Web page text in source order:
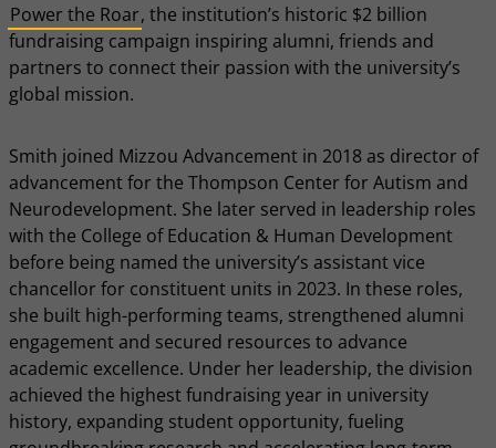
Power the Roar, the institution’s historic $2 billion
fundraising campaign inspiring alumni, friends and
partners to connect their passion with the university’s
global mission.
Smith joined Mizzou Advancement in 2018 as director of
advancement for the Thompson Center for Autism and
Neurodevelopment. She later served in leadership roles
with the College of Education & Human Development
before being named the university’s assistant vice
chancellor for constituent units in 2023. In these roles,
she built high-performing teams, strengthened alumni
engagement and secured resources to advance
academic excellence. Under her leadership, the division
achieved the highest fundraising year in university
history, expanding student opportunity, fueling